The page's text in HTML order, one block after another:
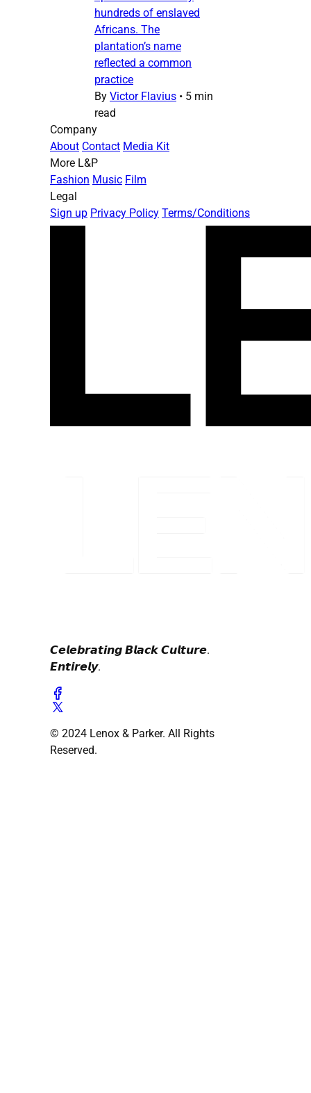
hundreds of enslaved
Africans. The
plantation’s name
reflected a common
practice
By Victor Flavius • 5 min
read
Company
About Contact Media Kit
More L&P
Fashion Music Film
Legal
Sign up Privacy Policy Terms/Conditions
𝘾𝙚𝙡𝙚𝙗𝙧𝙖𝙩𝙞𝙣𝙜 𝘽𝙡𝙖𝙘𝙠 𝘾𝙪𝙡𝙩𝙪𝙧𝙚.
𝙀𝙣𝙩𝙞𝙧𝙚𝙡𝙮.
© 2024 Lenox & Parker. All Rights
Reserved.